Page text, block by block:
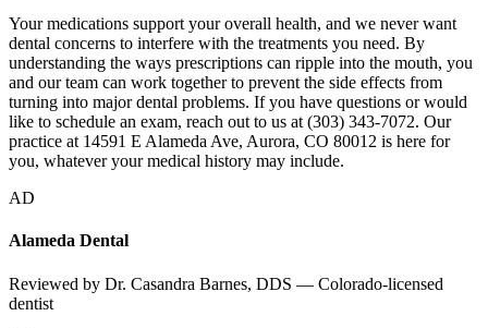
Your medications support your overall health, and we never want
dental concerns to interfere with the treatments you need. By
understanding the ways prescriptions can ripple into the mouth, you
and our team can work together to prevent the side effects from
turning into major dental problems. If you have questions or would
like to schedule an exam, reach out to us at (303) 343-7072. Our
practice at 14591 E Alameda Ave, Aurora, CO 80012 is here for
you, whatever your medical history may include.
AD
Alameda Dental
Reviewed by Dr. Casandra Barnes, DDS — Colorado-licensed
dentist